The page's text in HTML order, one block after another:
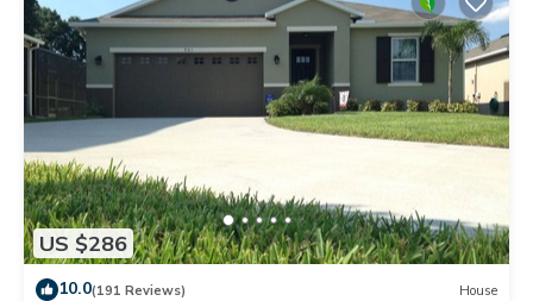
US $286
10.0(191 Reviews) House